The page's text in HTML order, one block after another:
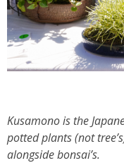
Kusamono is the
potted plants (not
alongside bonsai’s.